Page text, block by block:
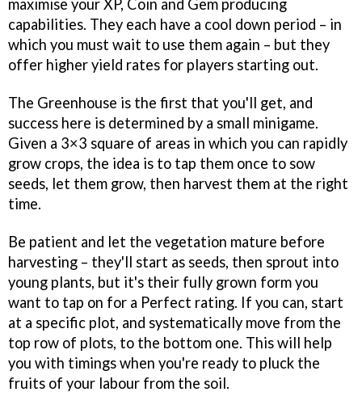
maximise your XP, Coin and Gem producing
capabilities. They each have a cool down period – in
which you must wait to use them again – but they
offer higher yield rates for players starting out.
The Greenhouse is the first that you'll get, and
success here is determined by a small minigame.
Given a 3×3 square of areas in which you can rapidly
grow crops, the idea is to tap them once to sow
seeds, let them grow, then harvest them at the right
time.
Be patient and let the vegetation mature before
harvesting – they'll start as seeds, then sprout into
young plants, but it's their fully grown form you
want to tap on for a Perfect rating. If you can, start
at a specific plot, and systematically move from the
top row of plots, to the bottom one. This will help
you with timings when you're ready to pluck the
fruits of your labour from the soil.